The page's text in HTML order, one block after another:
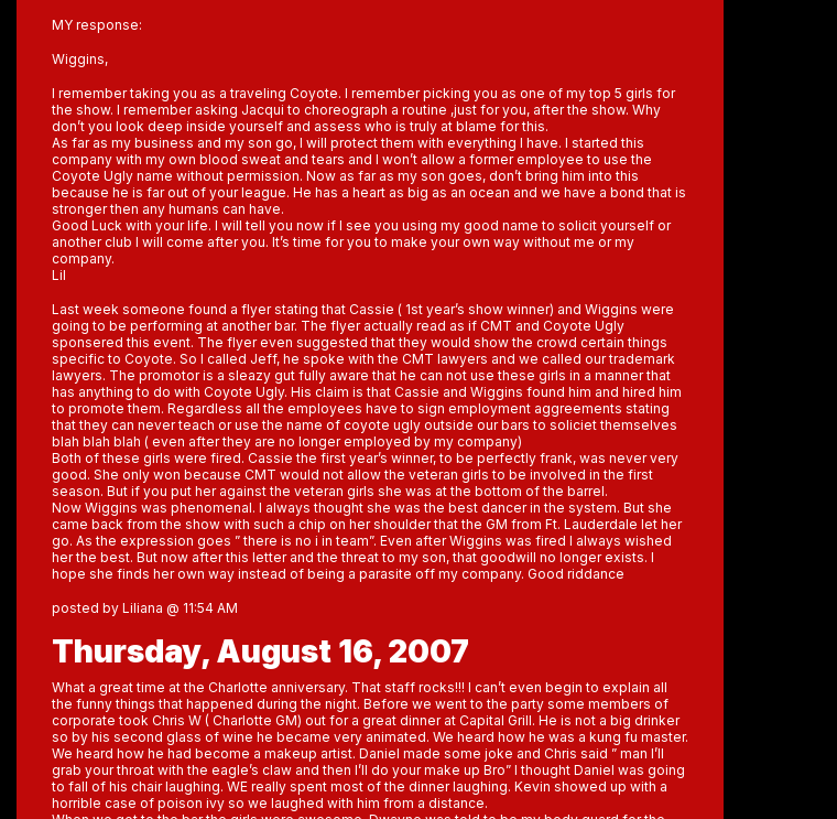
MY response:
Wiggins,
I remember taking you as a traveling Coyote. I remember picking you as one of my top 5 girls for
the show. I remember asking Jacqui to choreograph a routine ,just for you, after the show. Why
don’t you look deep inside yourself and assess who is truly at blame for this.
As far as my business and my son go, I will protect them with everything I have. I started this
company with my own blood sweat and tears and I won’t allow a former employee to use the
Coyote Ugly name without permission. Now as far as my son goes, don’t bring him into this
because he is far out of your league. He has a heart as big as an ocean and we have a bond that is
stronger then any humans can have.
Good Luck with your life. I will tell you now if I see you using my good name to solicit yourself or
another club I will come after you. It’s time for you to make your own way without me or my
company.
Lil
Last week someone found a flyer stating that Cassie ( 1st year’s show winner) and Wiggins were
going to be performing at another bar. The flyer actually read as if CMT and Coyote Ugly
sponsered this event. The flyer even suggested that they would show the crowd certain things
specific to Coyote. So I called Jeff, he spoke with the CMT lawyers and we called our trademark
lawyers. The promotor is a sleazy gut fully aware that he can not use these girls in a manner that
has anything to do with Coyote Ugly. His claim is that Cassie and Wiggins found him and hired him
to promote them. Regardless all the employees have to sign employment aggreements stating
that they can never teach or use the name of coyote ugly outside our bars to soliciet themselves
blah blah blah ( even after they are no longer employed by my company)
Both of these girls were fired. Cassie the first year’s winner, to be perfectly frank, was never very
good. She only won because CMT would not allow the veteran girls to be involved in the first
season. But if you put her against the veteran girls she was at the bottom of the barrel.
Now Wiggins was phenomenal. I always thought she was the best dancer in the system. But she
came back from the show with such a chip on her shoulder that the GM from Ft. Lauderdale let her
go. As the expression goes ” there is no i in team”. Even after Wiggins was fired I always wished
her the best. But now after this letter and the threat to my son, that goodwill no longer exists. I
hope she finds her own way instead of being a parasite off my company. Good riddance
posted by Liliana @ 11:54 AM
Thursday, August 16, 2007
What a great time at the Charlotte anniversary. That staff rocks!!! I can’t even begin to explain all
the funny things that happened during the night. Before we went to the party some members of
corporate took Chris W ( Charlotte GM) out for a great dinner at Capital Grill. He is not a big drinker
so by his second glass of wine he became very animated. We heard how he was a kung fu master.
We heard how he had become a makeup artist. Daniel made some joke and Chris said ” man I’ll
grab your throat with the eagle’s claw and then I’ll do your make up Bro” I thought Daniel was going
to fall of his chair laughing. WE really spent most of the dinner laughing. Kevin showed up with a
horrible case of poison ivy so we laughed with him from a distance.